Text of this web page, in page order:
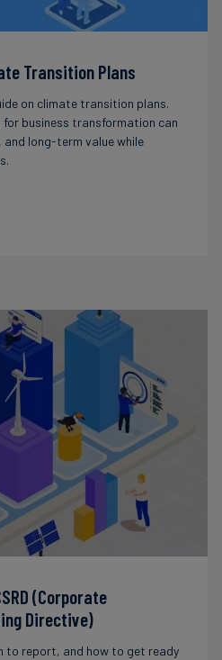
Transition Plans
on climate transition plans.
business transformation can
long-term value while
(Corporate
Directive)
to report, and how to get ready